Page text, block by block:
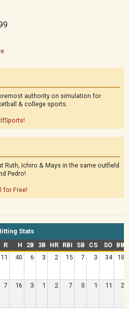
authority on simulation for
& college sports.
Ruth, Ichiro & Mays in the same outfield
Pedro!
for Free!
Stats
R H 2B 3B HR RBI SB CS SO BB
11 40 6 3 2 15 7 3 34 18
7 16 3 1 2 7 0 1 11 2